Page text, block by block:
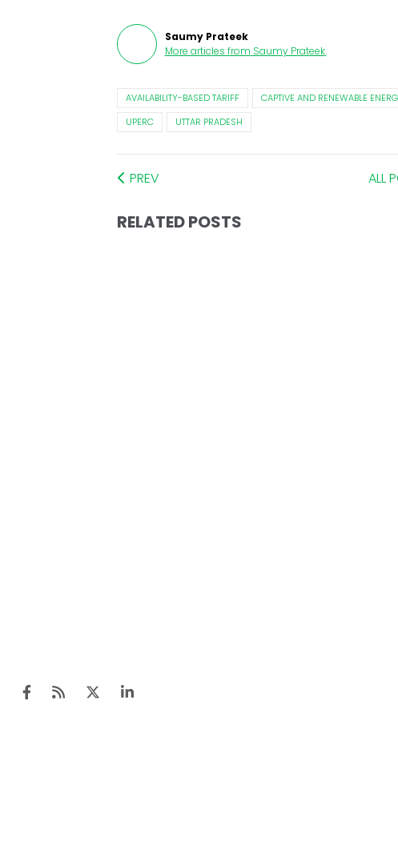
Saumy Prateek
More articles from Saumy Prateek.
AVAILABILITY-BASED TARIFF CAPTIVE AND RENEWABLE
UPERC
UTTAR PRADESH
PREV ALL
RELATED POSTS